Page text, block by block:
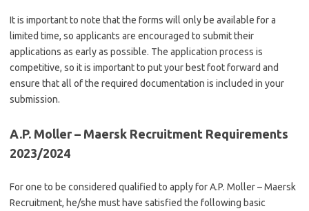
It is important to note that the forms will only be available for a
limited time, so applicants are encouraged to submit their
applications as early as possible. The application process is
competitive, so it is important to put your best foot forward and
ensure that all of the required documentation is included in your
submission.
A.P. Moller – Maersk Recruitment Requirements
2023/2024
For one to be considered qualified to apply for A.P. Moller – Maersk
Recruitment, he/she must have satisfied the following basic